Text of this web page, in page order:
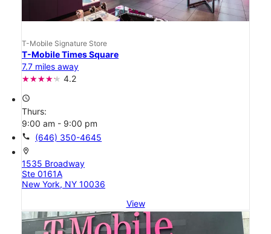
T-Mobile Signature Store
T-Mobile Times Square
7.7 miles away
4.2
access_time
Thurs:
9:00 am - 9:00 pm
call (646) 350-4645
location_on
1535 Broadway
Ste 0161A
New York, NY 10036
View